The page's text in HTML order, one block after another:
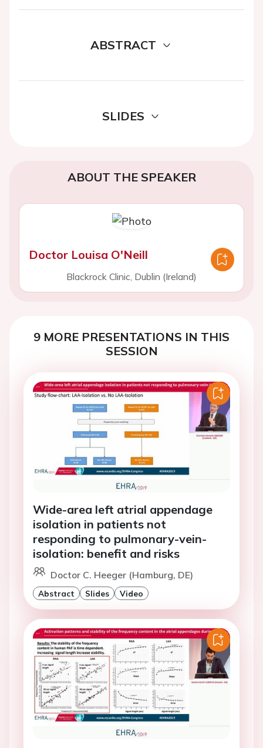
ABSTRACT
SLIDES
ABOUT THE SPEAKER
Doctor Louisa O'Neill
Blackrock Clinic, Dublin (Ireland)
9 MORE PRESENTATIONS IN THIS
SESSION
Wide-area left atrial appendage
isolation in patients not
responding to pulmonary-vein-
isolation: benefit and risks
Doctor C. Heeger (Hamburg, DE)
Abstract Slides Video